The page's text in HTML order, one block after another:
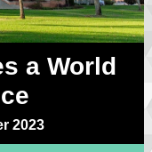
a World
2023